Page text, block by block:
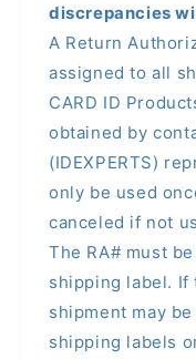
discrepancies
A Return
assigned to all
CARD ID
obtained by
(IDEXPERTS)
only be used
canceled if not
The RA# must
shipping label. If
shipment may
shipping labels